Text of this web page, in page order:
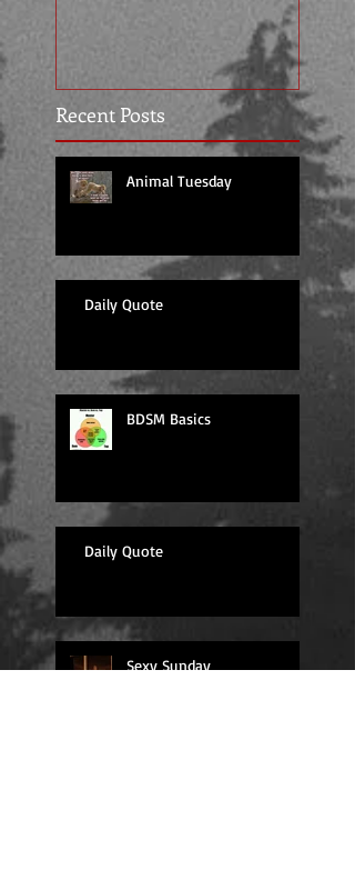
Recent Posts
Animal Tuesday
Daily Quote
BDSM Basics
Daily Quote
Sexy Sunday